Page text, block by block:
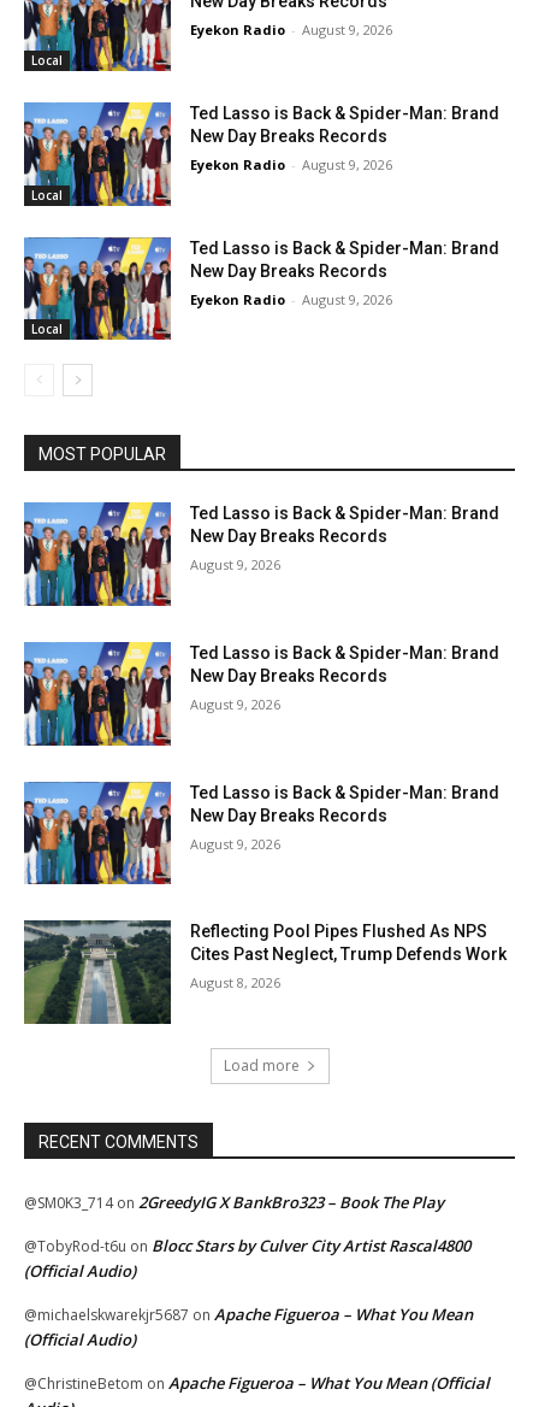
Local
Eyekon Radio - August 9, 2026
Local
Ted Lasso is Back & Spider-Man: Brand
New Day Breaks Records
Eyekon Radio - August 9, 2026
Local
Ted Lasso is Back & Spider-Man: Brand
New Day Breaks Records
Eyekon Radio - August 9, 2026
MOST POPULAR
Ted Lasso is Back & Spider-Man: Brand
New Day Breaks Records
August 9, 2026
Ted Lasso is Back & Spider-Man: Brand
New Day Breaks Records
August 9, 2026
Ted Lasso is Back & Spider-Man: Brand
New Day Breaks Records
August 9, 2026
Reflecting Pool Pipes Flushed As NPS
Cites Past Neglect, Trump Defends Work
August 8, 2026
Load more
RECENT COMMENTS
@SM0K3_714on 2GreedyIG X BankBro323 – Book The Play
@TobyRod-t6u on Blocc Stars by Culver City Artist Rascal4800
(Official Audio)
@michaelskwarekjr5687 on Apache Figueroa – What You Mean
(Official Audio)
@ChristineBetom on Apache Figueroa – What You Mean (Official